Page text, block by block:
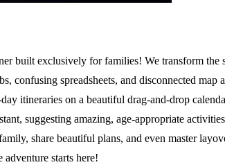
exclusively for families! We transform the
confusing spreadsheets, and disconnected
itineraries on a beautiful drag-and-drop
suggesting amazing, age-appropriate
share beautiful plans, and even master
starts here!